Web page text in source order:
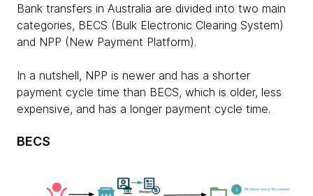
Bank transfers in Australia are divided into two main
categories, BECS (Bulk Electronic Clearing System)
and NPP (New Payment Platform).
In a nutshell, NPP is newer and has a shorter
payment cycle time than BECS, which is older, less
expensive, and has a longer payment cycle time.
BECS